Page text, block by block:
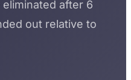
after 6
out relative to